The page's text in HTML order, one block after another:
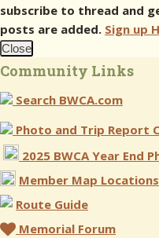
subscribe to thread and
posts are added. Sign up
Close
Community Links
Search BWCA.com
Photo and Trip Report
2025 BWCA Year End
Member Map Locations
Route Guide
Memorial Forum